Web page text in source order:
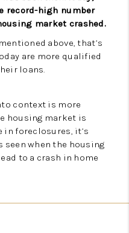
record-high number
market crashed.
above, that’s
are more qualified
loans.
context is more
housing market is
in foreclosures, it’s
seen when the housing
to a crash in home